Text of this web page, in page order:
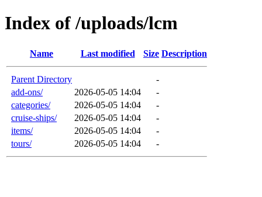
Index of /uploads/lcm
Name Last modified Size Description
Parent Directory
-
add-ons/
2026-05-05 14:04
-
categories/
2026-05-05 14:04
-
cruise-ships/
2026-05-05 14:04
-
items/
2026-05-05 14:04
-
tours/
2026-05-05 14:04 -